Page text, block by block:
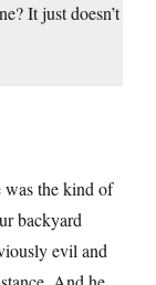
It just doesn’t
was the kind of
backyard
evil and